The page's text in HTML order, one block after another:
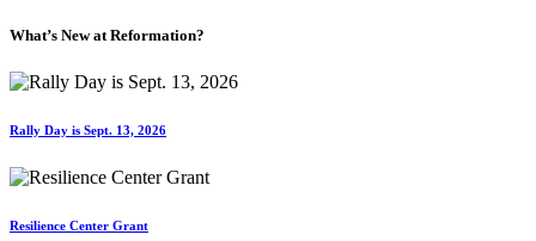
What’s New at Reformation?
Rally Day is Sept. 13, 2026
Resilience Center Grant